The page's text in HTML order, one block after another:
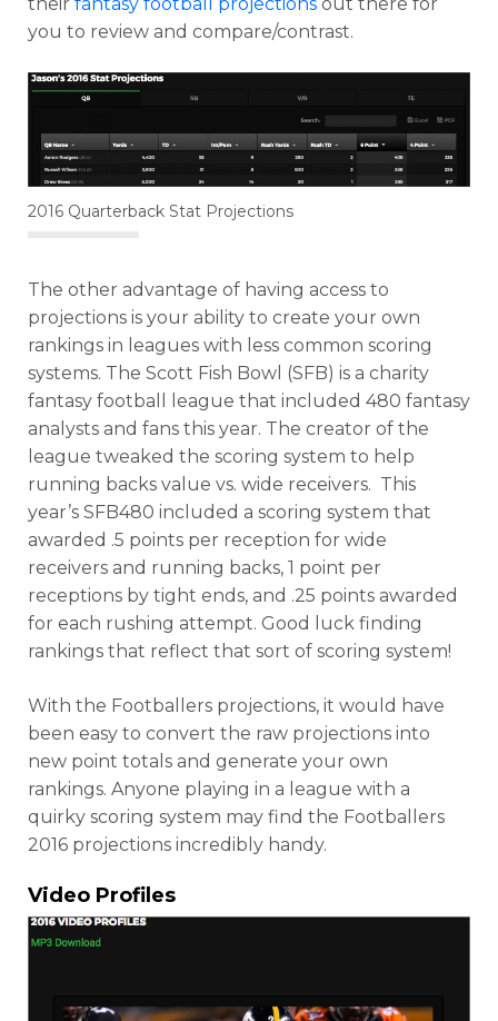
you to review and compare/contrast.
2016 Quarterback Stat Projections
The other advantage of having access to
projections is your ability to create your own
rankings in leagues with less common scoring
systems. The Scott Fish Bowl (SFB) is a charity
fantasy football league that included 480 fantasy
analysts and fans this year. The creator of the
league tweaked the scoring system to help
running backs value vs. wide receivers. This
year’s SFB480 included a scoring system that
awarded .5 points per reception for wide
receivers and running backs, 1 point per
receptions by tight ends, and .25 points awarded
for each rushing attempt. Good luck finding
rankings that reflect that sort of scoring system!
With the Footballers projections, it would have
been easy to convert the raw projections into
new point totals and generate your own
rankings. Anyone playing in a league with a
quirky scoring system may find the Footballers
2016 projections incredibly handy.
Video Profiles